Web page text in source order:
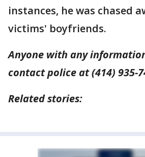
instances, he was chased
victims' boyfriends.
Anyone with any
contact police at (414) 935-
Related stories: